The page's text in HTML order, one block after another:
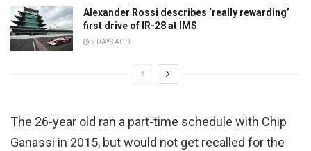
Alexander Rossi describes ‘really rewarding’
first drive of IR-28 at IMS
5 DAYS AGO
The 26-year old ran a part-time schedule with Chip
Ganassi in 2015, but would not get recalled for the